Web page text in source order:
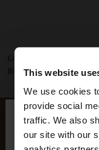
This website
We use cookies
provide social
traffic. We also
our site with our
hello
You are
B/. 14,95